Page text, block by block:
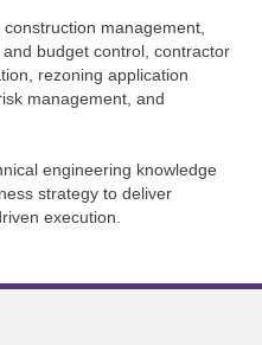
management,
budget control, contractor
rezoning application
management, and
engineering knowledge
strategy to deliver
execution.